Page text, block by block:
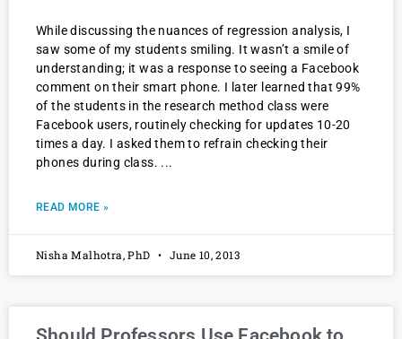
While discussing the nuances of regression analysis, I
saw some of my students smiling. It wasn’t a smile of
understanding; it was a response to seeing a Facebook
comment on their smart phone. I later learned that 99%
of the students in the research method class were
Facebook users, routinely checking for updates 10-20
times a day. I asked them to refrain checking their
phones during class.
READ MORE »
Nisha Malhotra, PhD June 10, 2013